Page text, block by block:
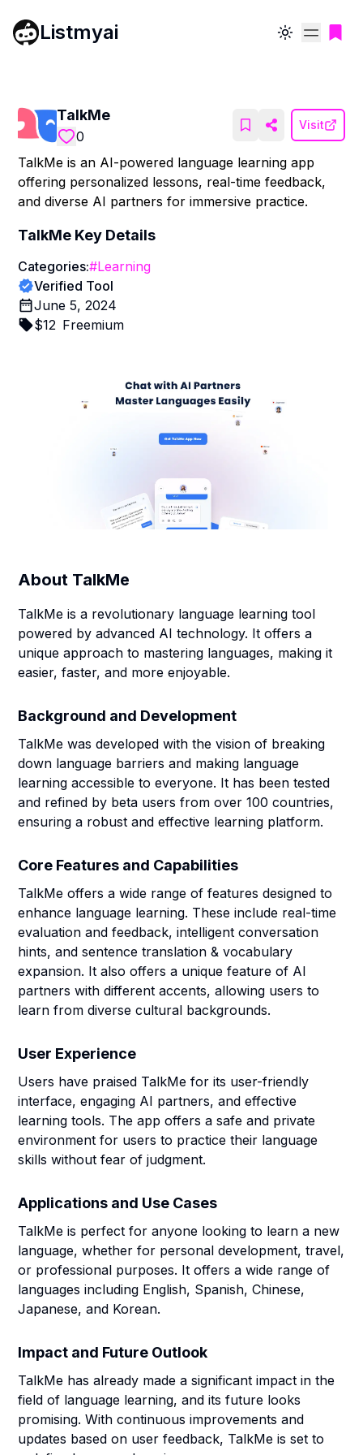
Listmyai Toggle theme
TalkMe
0
Visit
TalkMe is an AI-powered language learning app
offering personalized lessons, real-time feedback,
and diverse AI partners for immersive practice.
TalkMe Key Details
Categories:#Learning
Verified Tool
June 5, 2024
$12 Freemium
About TalkMe
TalkMe is a revolutionary language learning tool
powered by advanced AI technology. It offers a
unique approach to mastering languages, making it
easier, faster, and more enjoyable.
Background and Development
TalkMe was developed with the vision of breaking
down language barriers and making language
learning accessible to everyone. It has been tested
and refined by beta users from over 100 countries,
ensuring a robust and effective learning platform.
Core Features and Capabilities
TalkMe offers a wide range of features designed to
enhance language learning. These include real-time
evaluation and feedback, intelligent conversation
hints, and sentence translation & vocabulary
expansion. It also offers a unique feature of AI
partners with different accents, allowing users to
learn from diverse cultural backgrounds.
User Experience
Users have praised TalkMe for its user-friendly
interface, engaging AI partners, and effective
learning tools. The app offers a safe and private
environment for users to practice their language
skills without fear of judgment.
Applications and Use Cases
TalkMe is perfect for anyone looking to learn a new
language, whether for personal development, travel,
or professional purposes. It offers a wide range of
languages including English, Spanish, Chinese,
Japanese, and Korean.
Impact and Future Outlook
TalkMe has already made a significant impact in the
field of language learning, and its future looks
promising. With continuous improvements and
updates based on user feedback, TalkMe is set to